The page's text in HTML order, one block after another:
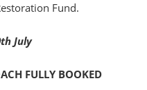
Fund.
July
FULLY BOOKED